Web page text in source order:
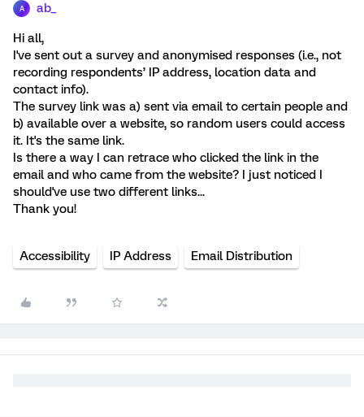
A ab_
Hi all,
I've sent out a survey and anonymised responses (i.e., not
recording respondents’ IP address, location data and
contact info).
The survey link was a) sent via email to certain people and
b) available over a website, so random users could access
it. It's the same link.
Is there a way I can retrace who clicked the link in the
email and who came from the website? I just noticed I
should've use two different links...
Thank you!
Accessibility IP Address Email Distribution